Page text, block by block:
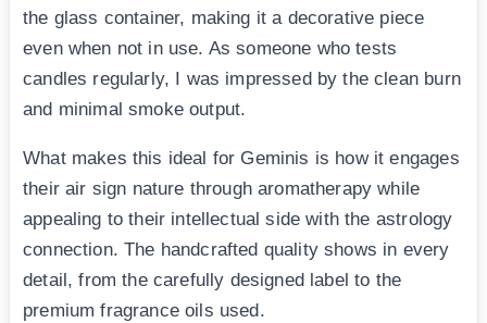
the glass container, making it a decorative piece
even when not in use. As someone who tests
candles regularly, I was impressed by the clean burn
and minimal smoke output.
What makes this ideal for Geminis is how it engages
their air sign nature through aromatherapy while
appealing to their intellectual side with the astrology
connection. The handcrafted quality shows in every
detail, from the carefully designed label to the
premium fragrance oils used.